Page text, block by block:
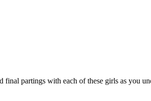
partings with each of these girls as you